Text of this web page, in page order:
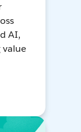
AI,
value